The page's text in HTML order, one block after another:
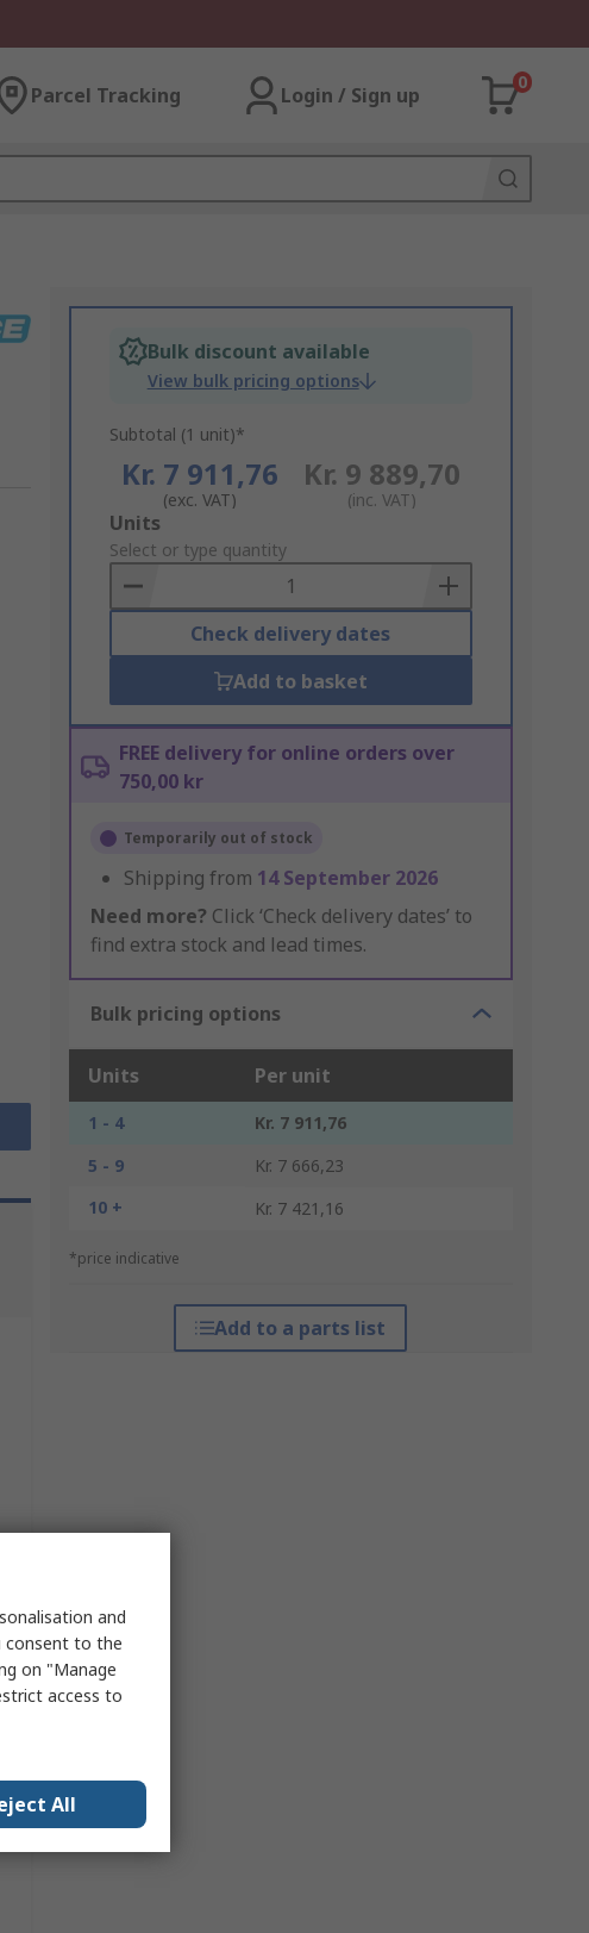
Parcel Tracking Login / Sign up
0
Bulk discount available
View bulk pricing options
Subtotal (1 unit)*
Kr. 7 911,76
(exc. VAT)
Kr. 9 889,70
(inc. VAT)
Add
to
Basket
Units
Select or type quantity
Check delivery dates
Add to basket
FREE delivery for online orders over
750,00 kr
Temporarily out of stock
Shipping from 14 September 2026
Need more? Click ‘Check delivery dates’ to
find extra stock and lead times.
Bulk pricing options
Units Per unit
1 - 4
Kr. 7 911,76
5 - 9
Kr. 7 666,23
10 +
Kr. 7 421,16
*price indicative
Add to a parts list
and
consent to the
on "Manage
access to
All